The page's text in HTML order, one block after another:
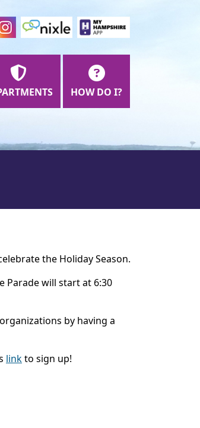
HOW DO I?
the Holiday Season.
Parade will start at 6:30
by having a
linkto sign up!